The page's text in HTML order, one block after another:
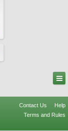
Contact Us
Help
Terms and Rules